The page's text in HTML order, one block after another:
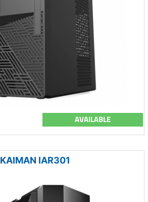
AVAILABLE
KAIMAN IAR301